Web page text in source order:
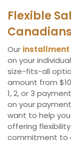
Flexible
Canadians
Our installment
on your
size-fits-all
amount from
1, 2, or 3
on your
want to help
offering
commitment to